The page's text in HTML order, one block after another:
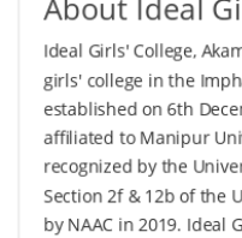
About Ideal
Ideal Girls' College,
girls' college in the
established on 6th
affiliated to Manipur
recognized by the
Section 2f & 12b of the
by NAAC in 2019. Ideal